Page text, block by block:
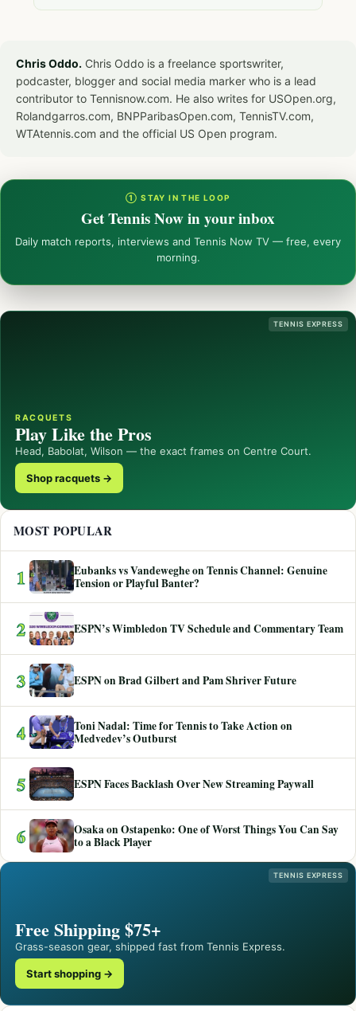
Chris Oddo. Chris Oddo is a freelance sportswriter,
podcaster, blogger and social media marker who is a lead
contributor to Tennisnow.com. He also writes for USOpen.org,
Rolandgarros.com, BNPParibasOpen.com, TennisTV.com,
WTAtennis.com and the official US Open program.
① STAY IN THE LOOP
Get Tennis Now in your inbox
Daily match reports, interviews and Tennis Now TV — free, every
morning.
TENNIS EXPRESS
RACQUETS
Play Like the Pros
Head, Babolat, Wilson — the exact frames on Centre Court.
Shop racquets →
MOST POPULAR
1
Eubanks vs Vandeweghe on Tennis Channel: Genuine
Tension or Playful Banter?
2 ESPN’s Wimbledon TV Schedule and Commentary Team
3 ESPN on Brad Gilbert and Pam Shriver Future
4
Toni Nadal: Time for Tennis to Take Action on
Medvedev’s Outburst
5 ESPN Faces Backlash Over New Streaming Paywall
6
Osaka on Ostapenko: One of Worst Things You Can Say
to a Black Player
TENNIS EXPRESS
Free Shipping $75+
Grass-season gear, shipped fast from Tennis Express.
Start shopping →